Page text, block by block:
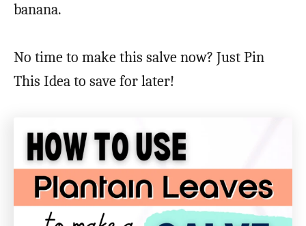
banana.
No time to make this salve now? Just Pin
This Idea to save for later!